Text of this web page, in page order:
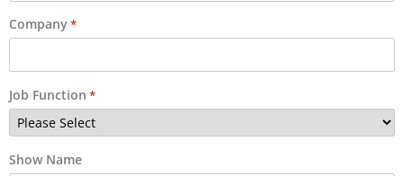
Company*
Job Function *
Show Name